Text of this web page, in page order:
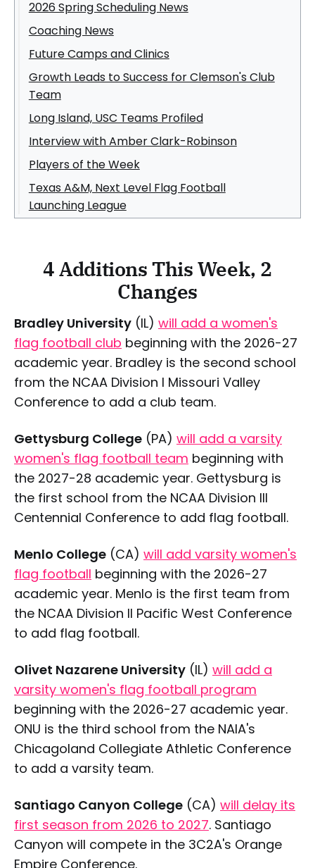
2026 Spring Scheduling News
Coaching News
Future Camps and Clinics
Growth Leads to Success for Clemson's Club
Team
Long Island, USC Teams Profiled
Interview with Amber Clark-Robinson
Players of the Week
Texas A&M, Next Level Flag Football
Launching League
4 Additions This Week, 2
Changes
Bradley University (IL) will add a women's
flag football club beginning with the 2026-27
academic year. Bradley is the second school
from the NCAA Division I Missouri Valley
Conference to add a club team.
Gettysburg College (PA) will add a varsity
women's flag football team beginning with
the 2027-28 academic year. Gettysburg is
the first school from the NCAA Division III
Centennial Conference to add flag football.
Menlo College (CA) will add varsity women's
flag football beginning with the 2026-27
academic year. Menlo is the first team from
the NCAA Division II Pacific West Conference
to add flag football.
Olivet Nazarene University (IL) will add a
varsity women's flag football program
beginning with the 2026-27 academic year.
ONU is the third school from the NAIA's
Chicagoland Collegiate Athletic Conference
to add a varsity team.
Santiago Canyon College (CA) will delay its
first season from 2026 to 2027. Santiago
Canyon will compete in the 3C2A's Orange
Empire Conference.